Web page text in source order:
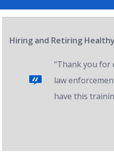
Hiring and Retiring Healthy
“Thank you for
law
have this